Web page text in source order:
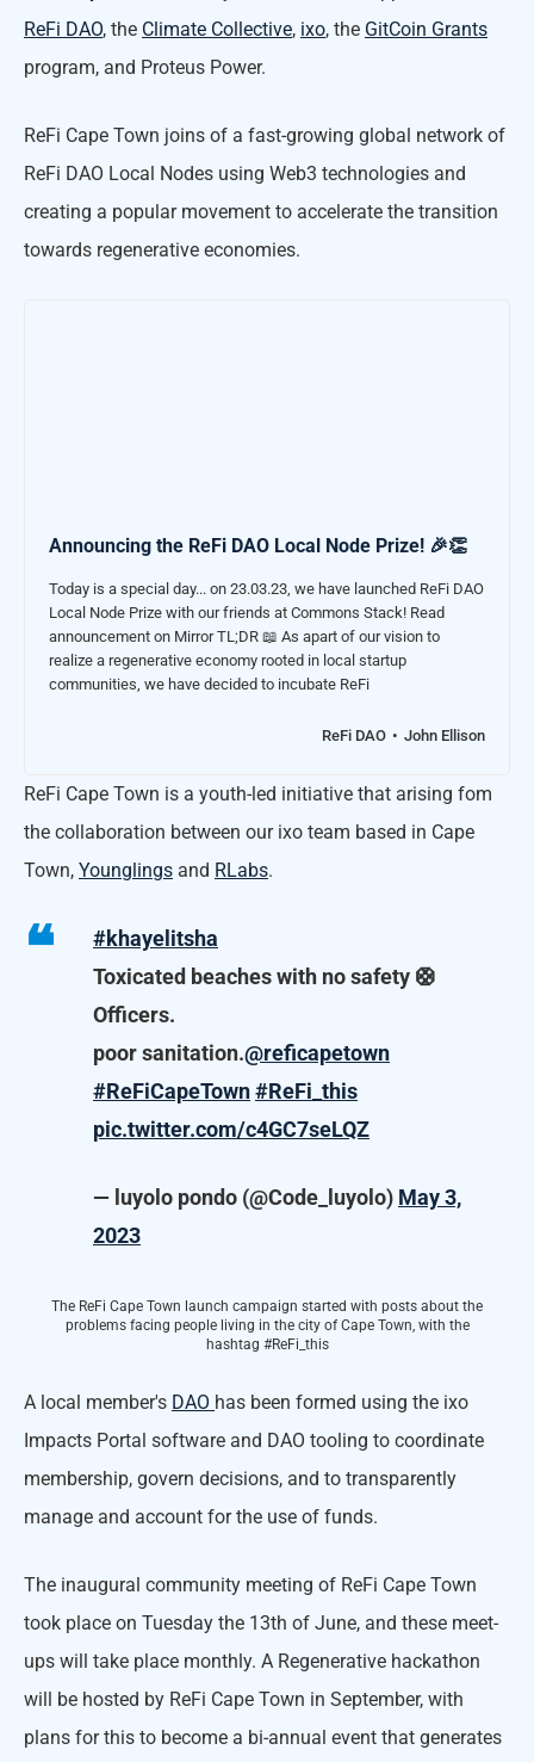
ReFi DAO, the Climate Collective, ixo, the GitCoin Grants
program, and Proteus Power.
ReFi Cape Town joins of a fast-growing global network of
ReFi DAO Local Nodes using Web3 technologies and
creating a popular movement to accelerate the transition
towards regenerative economies.
Announcing the ReFi DAO Local Node Prize! 🎉👏
Today is a special day... on 23.03.23, we have launched ReFi DAO
Local Node Prize with our friends at Commons Stack! Read
announcement on Mirror TL;DR 📖 As apart of our vision to
realize a regenerative economy rooted in local startup
communities, we have decided to incubate ReFi
ReFi DAO John Ellison
ReFi Cape Town is a youth-led initiative that arising fom
the collaboration between our ixo team based in Cape
Town, Younglings and RLabs.
#khayelitsha
Toxicated beaches with no safety 🛟
Officers.
poor sanitation.@reficapetown
#ReFiCapeTown#ReFi_this
pic.twitter.com/c4GC7seLQZ
— luyolo pondo (@Code_luyolo) May 3,
2023
The ReFi Cape Town launch campaign started with posts about the
problems facing people living in the city of Cape Town, with the
hashtag #ReFi_this
A local member's DAO has been formed using the ixo
Impacts Portal software and DAO tooling to coordinate
membership, govern decisions, and to transparently
manage and account for the use of funds.
The inaugural community meeting of ReFi Cape Town
took place on Tuesday the 13th of June, and these meet-
ups will take place monthly. A Regenerative hackathon
will be hosted by ReFi Cape Town in September, with
plans for this to become a bi-annual event that generates